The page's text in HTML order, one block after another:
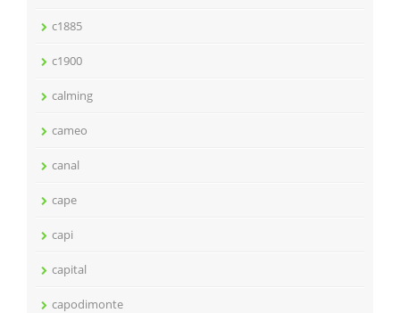
c1885
c1900
calming
cameo
canal
cape
capi
capital
capodimonte